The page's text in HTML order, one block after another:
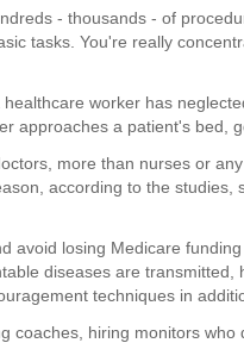
- thousands - of
tasks. You're really
worker has
approaches a patient's bed,
more than nurses or
according to the studies,
avoid losing Medicare
diseases are transmitted,
techniques in
coaches, hiring monitors who